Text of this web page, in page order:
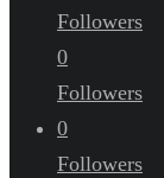
Followers
0
Followers
0
Followers